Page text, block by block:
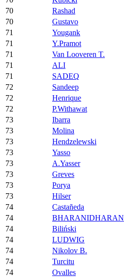
70
Rashad
70
Gustavo
71
Yougank
71
Y.Pramot
71
Van Looveren T.
71
ALI
71
SADEQ
72
Sandeep
72
Henrique
72
P.Withawat
73
Ibarra
73
Molina
73
Hendzelewski
73
Yasso
73
A.Yasser
73
Greves
73
Porya
73
Hilser
74
Castañeda
74
BHARANIDHARAN
74
Biliński
74
LUDWIG
74
Nikolov B.
74
Turcitu
74
Ovalles